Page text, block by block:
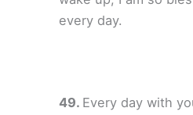
every day.
Every day with